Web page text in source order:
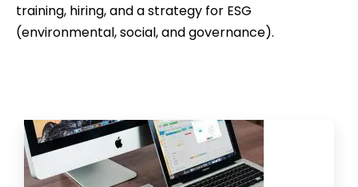
training, hiring, and a strategy for ESG
(environmental, social, and governance).